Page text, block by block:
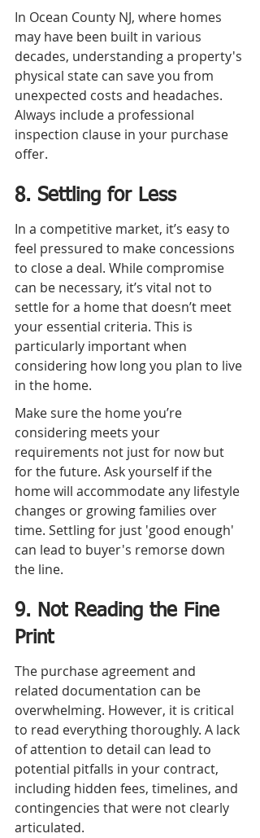
In Ocean County NJ, where homes
may have been built in various
decades, understanding a property's
physical state can save you from
unexpected costs and headaches.
Always include a professional
inspection clause in your purchase
offer.
8. Settling for Less
In a competitive market, it’s easy to
feel pressured to make concessions
to close a deal. While compromise
can be necessary, it’s vital not to
settle for a home that doesn’t meet
your essential criteria. This is
particularly important when
considering how long you plan to live
in the home.
Make sure the home you’re
considering meets your
requirements not just for now but
for the future. Ask yourself if the
home will accommodate any lifestyle
changes or growing families over
time. Settling for just 'good enough'
can lead to buyer's remorse down
the line.
9. Not Reading the Fine
Print
The purchase agreement and
related documentation can be
overwhelming. However, it is critical
to read everything thoroughly. A lack
of attention to detail can lead to
potential pitfalls in your contract,
including hidden fees, timelines, and
contingencies that were not clearly
articulated.